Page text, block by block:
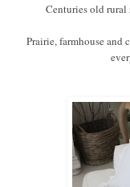
Centuries old
Prairie, farmhouse